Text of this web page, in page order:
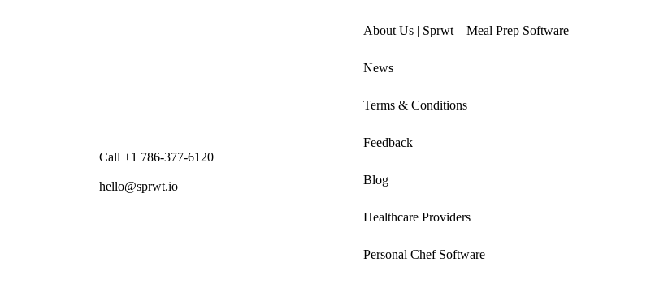
Call +1 786-377-6120
hello@sprwt.io
About Us | Sprwt – Meal Prep Software
News
Terms & Conditions
Feedback
Blog
Healthcare Providers
Personal Chef Software